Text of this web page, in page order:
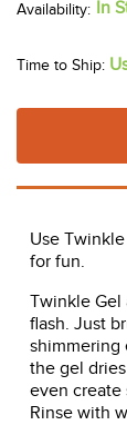
In
Time to Ship:
Use
for fun.
Twinkle Gel
flash. Just
shimmering
the gel
even create
Rinse with